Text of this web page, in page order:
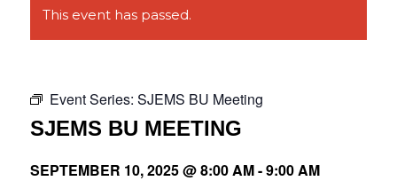
This event has passed.
Event Series: SJEMS BU Meeting
SJEMS BU MEETING
SEPTEMBER 10, 2025 @ 8:00 AM-9:00 AM